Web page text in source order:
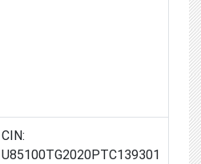
CIN:
U85100TG2020PTC139301